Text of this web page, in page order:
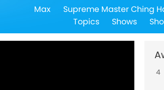
Max Supreme Master Ching
Topics
Shows
4